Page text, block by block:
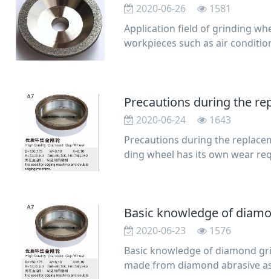
2020-06-26
1581
Application field of grinding
workpieces such as air
Precautions during the
2020-06-24
1643
Precautions during the
ding wheel has its own wear
Basic knowledge of
2020-06-23
1576
Basic knowledge of diamond
made from diamond abrasive